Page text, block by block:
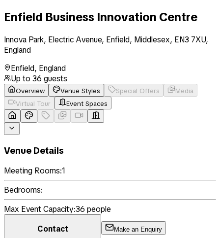
Enfield Business Innovation Centre
Innova Park, Electric Avenue, Enfield, Middlesex, EN3 7XU,
England
Enfield, England
Up to 36 guests
Overview Venue Styles Special Offers
Media
Virtual Tour
Event Spaces
Venue Details
Meeting Rooms:1
Bedrooms:
Max Event Capacity:36 people
Contact
Make an Enquiry